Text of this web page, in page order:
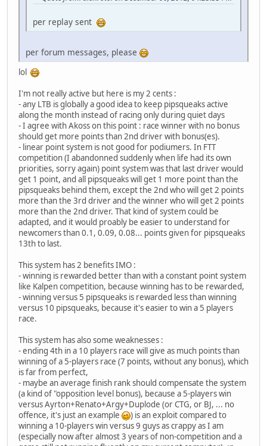
per replay sent
per forum messages, please
lol
I'm not really active but here is my 2 cents :
- any LTB is globally a good idea to keep pipsqueaks active
along the month instead of racing only during quiet days
- I agree with Akoss on this point : race winner with no bonus
should get more points than 2nd driver with bonus(es).
- linear point system is not good for podiumers. In FTT
competition (I abandonned suddenly when life had its own
priorities, sorry again) point system was that last driver would
get 1 point, and all pipsqueaks will get 1 more point than the
pipsqueaks behind them, except the 2nd who will get 2 points
more than the 3rd driver and the winner who will get 2 points
more than the 2nd driver. That kind of system could be
adapted, and it would proably be easier to understand for
newcomers than 0.1, 0.09, 0.08... points given for pipsqueaks
13th to last.
This system has 2 benefits IMO :
- winning is rewarded better than with a constant point system
like Kalpen competition, because winning has to be rewarded,
- winning versus 5 pipsqueaks is rewarded less than winning
versus 10 pipsqueaks, because it's easier to win a 5 players
race.
This system has also some weaknesses :
- ending 4th in a 10 players race will give as much points than
winning of a 5-players race (7 points, without any bonus), which
is far from perfect,
- maybe an average finish rank should compensate the system
(a kind of "opposition level bonus), because a 5-players win
versus Ayrton+Renato+Argy+Duplode (or CTG, or BJ, ... no
offence, it's just an example
) is an exploit compared to
winning a 10-players win versus 9 guys as crappy as I am
(especially now after almost 3 years of non-competition and a